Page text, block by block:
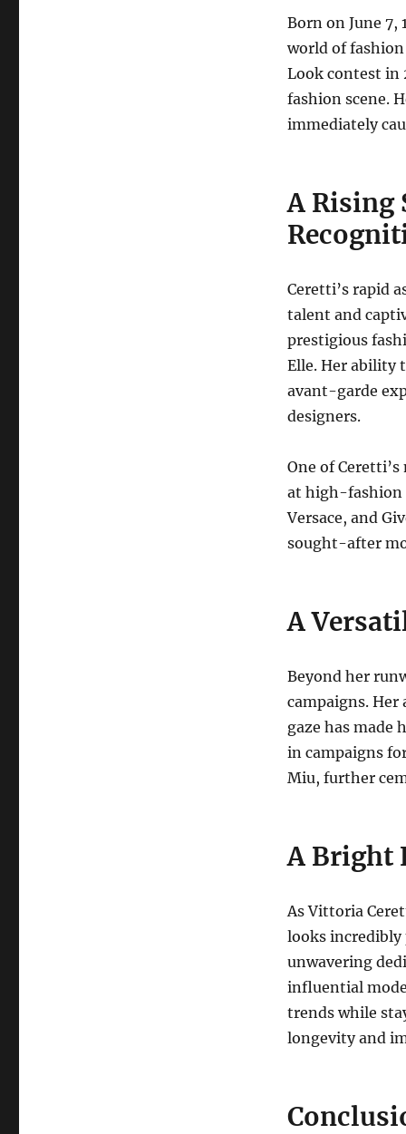
Born on June
world of fashion
Look contest in
fashion scene.
immediately
A Rising
Ceretti’s rapid
talent and
prestigious
Elle.Her ability
avant-garde
designers.
One of
at high-fashion
Versace, and
sought-after
A
Beyond her
campaigns. Her
gaze has made
in campaigns
Miu, further
A Bright
As Vittoria
looks incredibly
unwavering
influential
trends while
longevity and